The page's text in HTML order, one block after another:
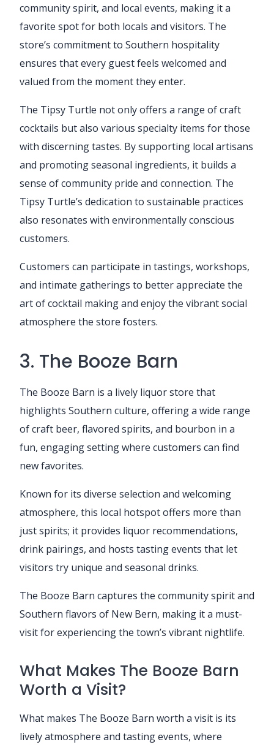
community spirit, and local events, making it a
favorite spot for both locals and visitors. The
store’s commitment to Southern hospitality
ensures that every guest feels welcomed and
valued from the moment they enter.
The Tipsy Turtle not only offers a range of craft
cocktails but also various specialty items for those
with discerning tastes. By supporting local artisans
and promoting seasonal ingredients, it builds a
sense of community pride and connection. The
Tipsy Turtle’s dedication to sustainable practices
also resonates with environmentally conscious
customers.
Customers can participate in tastings, workshops,
and intimate gatherings to better appreciate the
art of cocktail making and enjoy the vibrant social
atmosphere the store fosters.
3. The Booze Barn
The Booze Barn is a lively liquor store that
highlights Southern culture, offering a wide range
of craft beer, flavored spirits, and bourbon in a
fun, engaging setting where customers can find
new favorites.
Known for its diverse selection and welcoming
atmosphere, this local hotspot offers more than
just spirits; it provides liquor recommendations,
drink pairings, and hosts tasting events that let
visitors try unique and seasonal drinks.
The Booze Barn captures the community spirit and
Southern flavors of New Bern, making it a must-
visit for experiencing the town’s vibrant nightlife.
What Makes The Booze Barn
Worth a Visit?
What makes The Booze Barn worth a visit is its
lively atmosphere and tasting events, where